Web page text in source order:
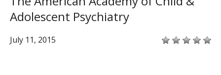
Adolescent Psychiatry
July 11, 2015